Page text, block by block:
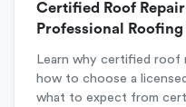
Certified Roof
Professional
Learn why certified roof
how to choose a
what to expect from